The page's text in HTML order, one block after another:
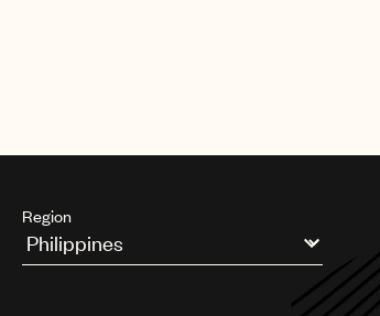
Region
Argentina